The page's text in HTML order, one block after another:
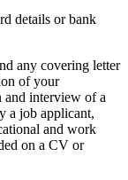
details or bank
any covering letter
of your
and interview of a
a job applicant,
and work
on a CV or